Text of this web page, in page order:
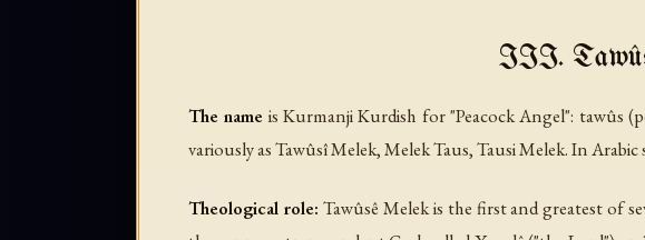
III.
The name is Kurmanji Kurdish for "Peacock Angel": tawûs
Theological role: Tawûsê Melek is the first and greatest of